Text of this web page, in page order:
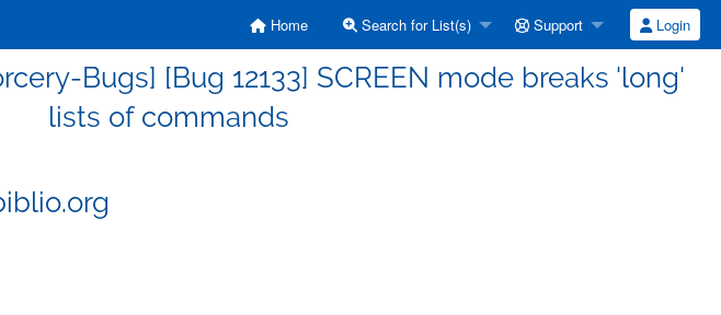
Home Search for List(s) Support Login
Bugs] [Bug 12133] SCREEN mode breaks 'long'
lists of commands